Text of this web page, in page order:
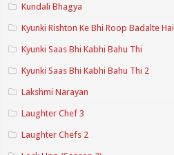
Kundali Bhagya
Kyunki Rishton Ke Bhi Roop Badalte Hai
Kyunki Saas Bhi Kabhi Bahu Thi
Kyunki Saas Bhi Kabhi Bahu Thi 2
Lakshmi Narayan
Laughter Chef 3
Laughter Chefs 2